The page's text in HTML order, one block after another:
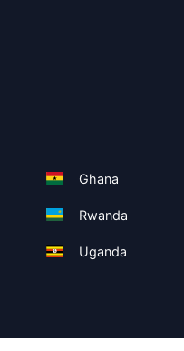
Ghana
Rwanda
Uganda